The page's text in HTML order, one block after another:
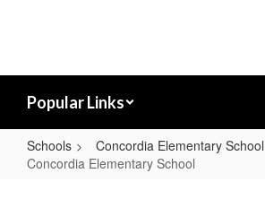
Popular Links
Schools
Concordia Elementary School
Concordia Elementary School